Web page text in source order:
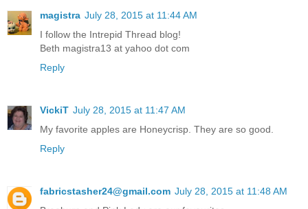
magistra July 28, 2015 at 11:44 AM
I follow the Intrepid Thread blog!
Beth magistra13 at yahoo dot com
Reply
VickiT July 28, 2015 at 11:47 AM
My favorite apples are Honeycrisp. They are so good.
Reply
fabricstasher24@gmail.com July 28, 2015 at 11:48 AM